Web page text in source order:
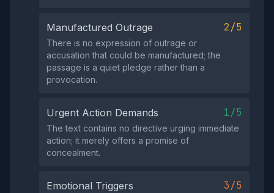
Manufactured Outrage 2/5
There is no expression of outrage or
accusation that could be manufactured; the
passage is a quiet pledge rather than a
provocation.
Urgent Action Demands 1/5
The text contains no directive urging immediate
action; it merely offers a promise of
concealment.
Emotional Triggers 3/5